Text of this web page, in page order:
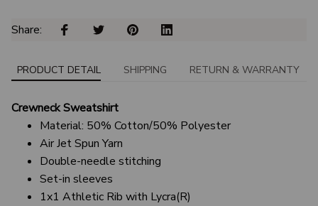
Share:
PRODUCT DETAIL SHIPPING RETURN & WARRANTY
Crewneck Sweatshirt
Material: 50% Cotton/50% Polyester
Air Jet Spun Yarn
Double-needle stitching
Set-in sleeves
1x1 Athletic Rib with Lycra(R)